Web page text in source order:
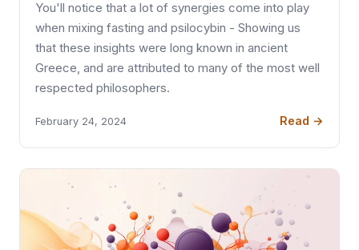
You'll notice that a lot of synergies come into play
when mixing fasting and psilocybin - Showing us
that these insights were long known in ancient
Greece, and are attributed to many of the most well
respected philosophers.
February 24, 2024 Read →